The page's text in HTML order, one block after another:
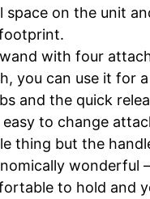
space on the unit
with four
you can use it for
and the quick
easy to change
thing but the
wonderful
to hold and